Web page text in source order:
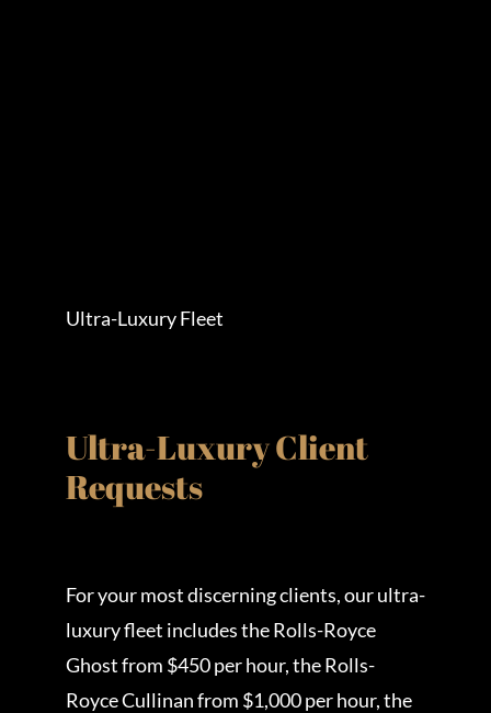
Ultra-Luxury Fleet
Ultra-Luxury Client
Requests
For your most discerning clients, our ultra-
luxury fleet includes the Rolls-Royce
Ghost from $450 per hour, the Rolls-
Royce Cullinan from $1,000 per hour, the